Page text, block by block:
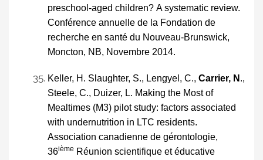
preschool-aged children? A systematic review.
Conférence annuelle de la Fondation de
recherche en santé du Nouveau-Brunswick,
Moncton, NB, Novembre 2014.
Keller, H. Slaughter, S., Lengyel, C., Carrier, N .,
Steele, C., Duizer, L. Making the Most of
Mealtimes (M3) pilot study: factors associated
with undernutrition in LTC residents.
Association canadienne de gérontologie,
36ième Réunion scientifique et éducative